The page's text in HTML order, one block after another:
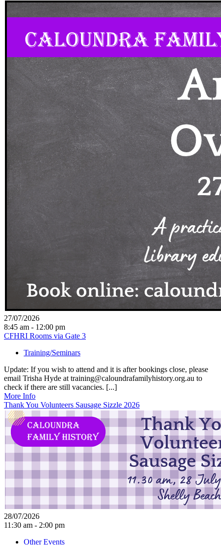
27/07/2026
8:45 am - 12:00 pm
CFHRI Rooms via Gate 3
Training/Seminars
Update: If you wish to attend and it is after bookings close, please
email Trisha Hyde at training@caloundrafamilyhistory.org.au to
check if there are still vacancies. [...]
More Info
Thank You Volunteers Sausage Sizzle 2026
28/07/2026
11:30 am - 2:00 pm
Other Events